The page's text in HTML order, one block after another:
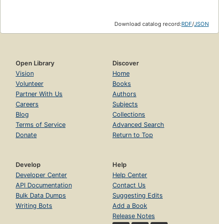
Download catalog record:RDF/JSON
Open Library
Vision
Volunteer
Partner With Us
Careers
Blog
Terms of Service
Donate
Discover
Home
Books
Authors
Subjects
Collections
Advanced Search
Return to Top
Develop
Developer Center
API Documentation
Bulk Data Dumps
Writing Bots
Help
Help Center
Contact Us
Suggesting Edits
Add a Book
Release Notes